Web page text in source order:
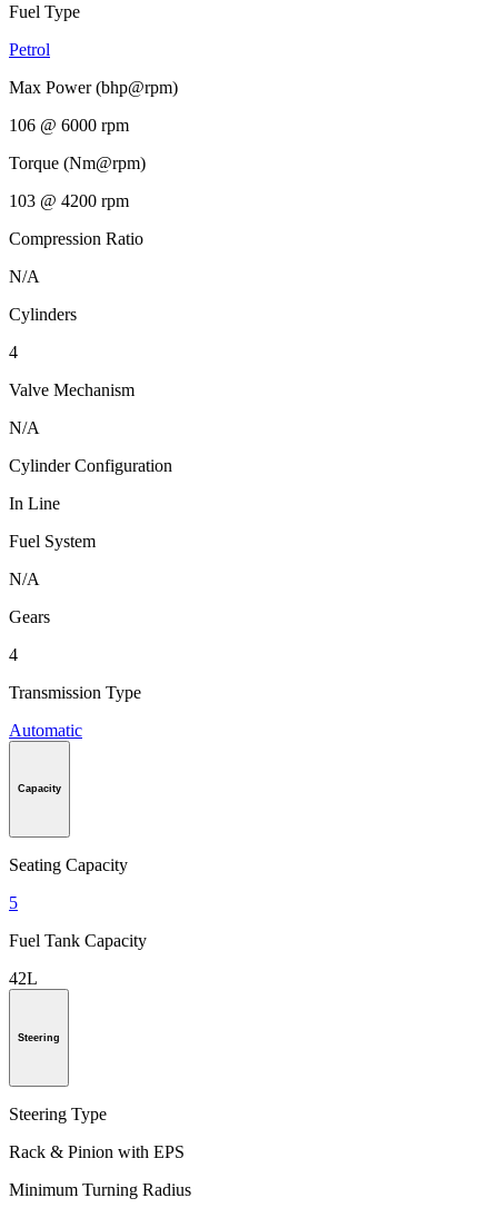
Fuel Type
Petrol
Max Power (bhp@rpm)
106 @ 6000 rpm
Torque (Nm@rpm)
103 @ 4200 rpm
Compression Ratio
N/A
Cylinders
4
Valve Mechanism
N/A
Cylinder Configuration
In Line
Fuel System
N/A
Gears
4
Transmission Type
Automatic
Capacity
Seating Capacity
5
Fuel Tank Capacity
42L
Steering
Steering Type
Rack & Pinion with EPS
Minimum Turning Radius